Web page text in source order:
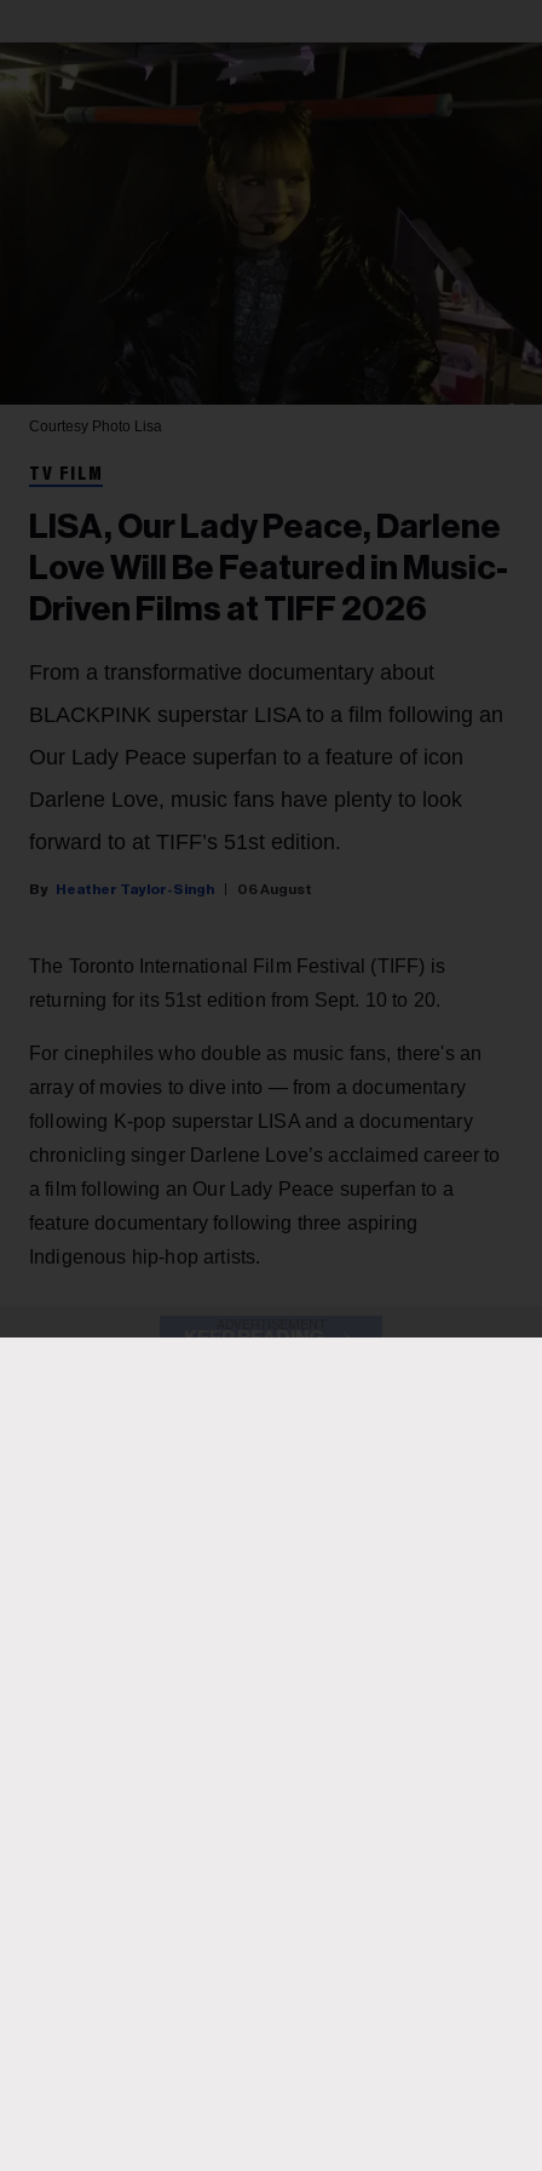
Courtesy Photo Lisa
TV FILM
LISA, Our Lady Peace, Darlene
Love Will Be Featured in Music-
Driven Films at TIFF 2026
From a transformative documentary about
BLACKPINK superstar LISA to a film following an
Our Lady Peace superfan to a feature of icon
Darlene Love, music fans have plenty to look
forward to at TIFF’s 51st edition.
Heather Taylor-Singh 06 August
The Toronto International Film Festival (TIFF) is
returning for its 51st edition from Sept. 10 to 20.
For cinephiles who double as music fans, there's an
array of movies to dive into — from a documentary
following K-pop superstar LISA and a documentary
chronicling singer Darlene Love’s acclaimed career to
a film following an Our Lady Peace superfan to a
feature documentary following three aspiring
Indigenous hip-hop artists.
KEEP READING